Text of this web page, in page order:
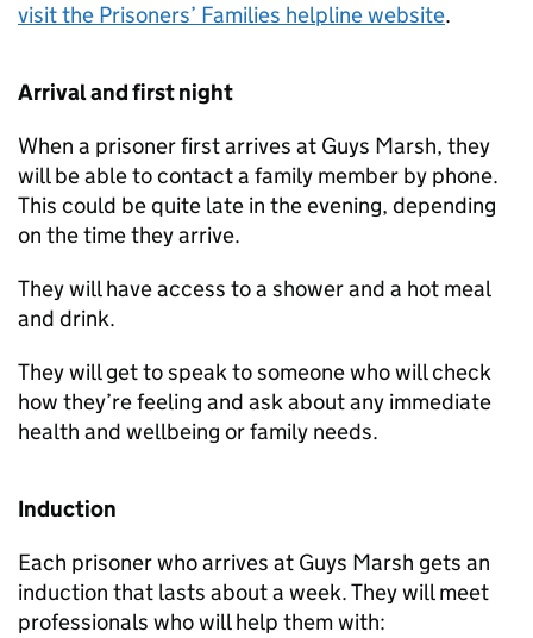
visit the Prisoners’ Families helpline website.
Arrival and first night
When a prisoner first arrives at Guys Marsh, they
will be able to contact a family member by phone.
This could be quite late in the evening, depending
on the time they arrive.
They will have access to a shower and a hot meal
and drink.
They will get to speak to someone who will check
how they’re feeling and ask about any immediate
health and wellbeing or family needs.
Induction
Each prisoner who arrives at Guys Marsh gets an
induction that lasts about a week. They will meet
professionals who will help them with: